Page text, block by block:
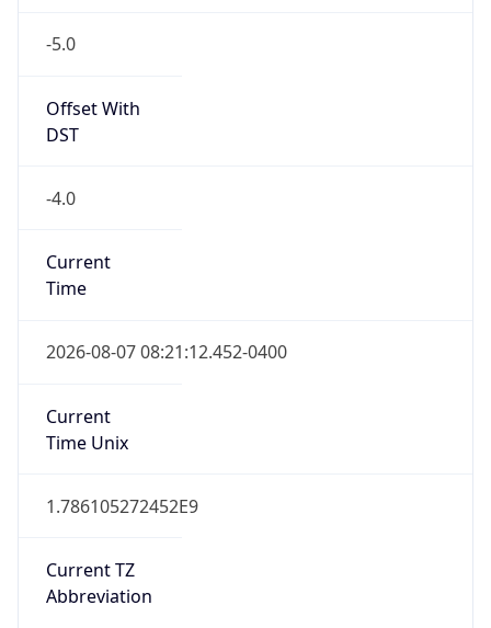
-5.0
Offset With
DST
-4.0
Current
Time
2026-08-07 08:21:12.452-0400
Current
Time Unix
1.786105272452E9
Current TZ
Abbreviation